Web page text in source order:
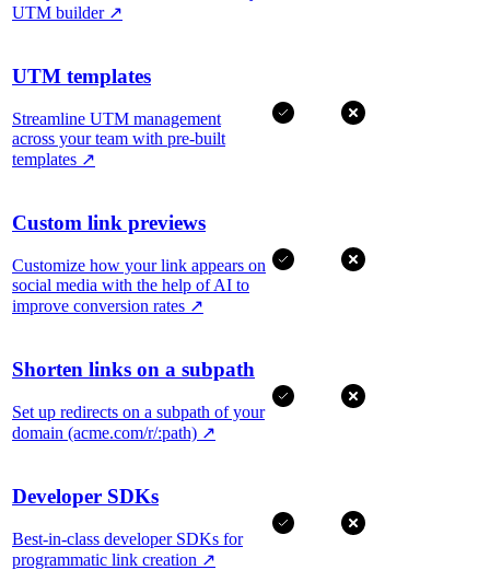
UTM builder ↗
UTM templates
Streamline UTM management
across your team with pre-built
templates ↗
Custom link previews
Customize how your link appears on
social media with the help of AI to
improve conversion rates ↗
Shorten links on a subpath
Set up redirects on a subpath of your
domain (acme.com/r/:path) ↗
Developer SDKs
Best-in-class developer SDKs for
programmatic link creation ↗